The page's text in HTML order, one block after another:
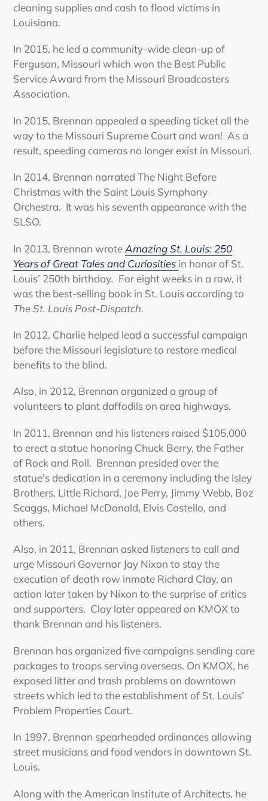
cleaning supplies and cash to flood victims in
Louisiana.
In 2015, he led a community-wide clean-up of
Ferguson, Missouri which won the Best Public
Service Award from the Missouri Broadcasters
Association.
In 2015, Brennan appealed a speeding ticket all the
way to the Missouri Supreme Court and won! As a
result, speeding cameras no longer exist in Missouri.
In 2014, Brennan narrated The Night Before
Christmas with the Saint Louis Symphony
Orchestra. It was his seventh appearance with the
SLSO.
In 2013, Brennan wroteAmazing St. Louis: 250
Years of Great Tales and Curiosities in honor of St.
Louis’ 250th birthday. For eight weeks in a row, it
was the best-selling book in St. Louis according to
The St. Louis Post-Dispatch.
In 2012, Charlie helped lead a successful campaign
before the Missouri legislature to restore medical
benefits to the blind.
Also, in 2012, Brennan organized a group of
volunteers to plant daffodils on area highways.
In 2011, Brennan and his listeners raised $105,000
to erect a statue honoring Chuck Berry, the Father
of Rock and Roll. Brennan presided over the
statue’s dedication in a ceremony including the Isley
Brothers, Little Richard, Joe Perry, Jimmy Webb, Boz
Scaggs, Michael McDonald, Elvis Costello, and
others.
Also, in 2011, Brennan asked listeners to call and
urge Missouri Governor Jay Nixon to stay the
execution of death row inmate Richard Clay, an
action later taken by Nixon to the surprise of critics
and supporters. Clay later appeared on KMOX to
thank Brennan and his listeners.
Brennan has organized five campaigns sending care
packages to troops serving overseas. On KMOX, he
exposed litter and trash problems on downtown
streets which led to the establishment of St. Louis’
Problem Properties Court.
In 1997, Brennan spearheaded ordinances allowing
street musicians and food vendors in downtown St.
Louis.
Along with the American Institute of Architects, he